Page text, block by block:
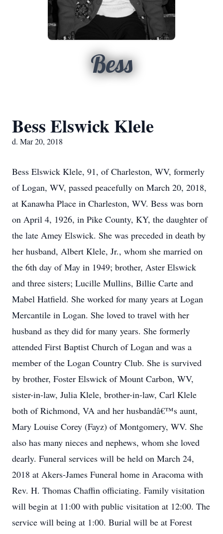
Bess
Bess Elswick Klele
d. Mar 20, 2018
Bess Elswick Klele, 91, of Charleston, WV, formerly
of Logan, WV, passed peacefully on March 20, 2018,
at Kanawha Place in Charleston, WV. Bess was born
on April 4, 1926, in Pike County, KY, the daughter of
the late Amey Elswick. She was preceded in death by
her husband, Albert Klele, Jr., whom she married on
the 6th day of May in 1949; brother, Aster Elswick
and three sisters; Lucille Mullins, Billie Carte and
Mabel Hatfield. She worked for many years at Logan
Mercantile in Logan. She loved to travel with her
husband as they did for many years. She formerly
attended First Baptist Church of Logan and was a
member of the Logan Country Club. She is survived
by brother, Foster Elswick of Mount Carbon, WV,
sister-in-law, Julia Klele, brother-in-law, Carl Klele
both of Richmond, VA and her husbandâ€™s aunt,
Mary Louise Corey (Fayz) of Montgomery, WV. She
also has many nieces and nephews, whom she loved
dearly. Funeral services will be held on March 24,
2018 at Akers-James Funeral home in Aracoma with
Rev. H. Thomas Chaffin officiating. Family visitation
will begin at 11:00 with public visitation at 12:00. The
service will being at 1:00. Burial will be at Forest